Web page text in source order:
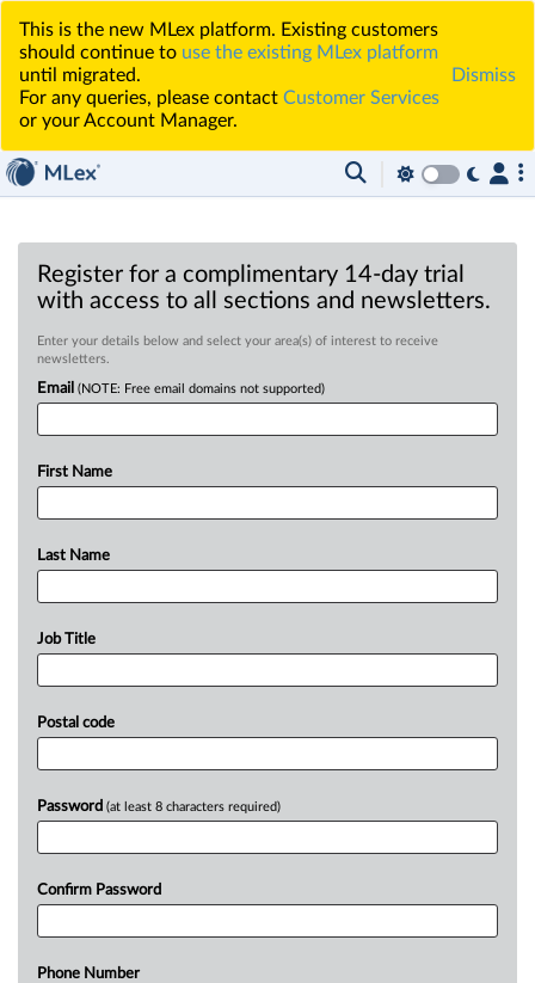
This is the new MLex platform. Existing customers
should continue to use the existing MLex platform
until migrated.
For any queries, please contact Customer Services
or your Account Manager.
Dismiss
Register for a complimentary 14-day trial
with access to all sections and newsletters.
Enter your details below and select your area(s) of interest to receive
newsletters.
Email (NOTE: Free email domains not supported)
First Name
Last Name
Job Title
Postal code
Password (at least 8 characters required)
Confirm Password
Phone Number